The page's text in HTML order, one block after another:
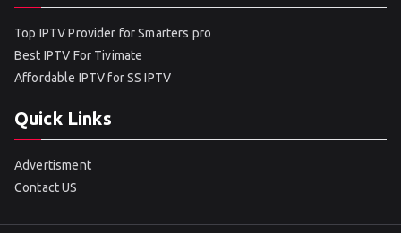
Top IPTV Provider for Smarters pro
Best IPTV For Tivimate
Affordable IPTV for SS IPTV
Quick Links
Advertisment
Contact US